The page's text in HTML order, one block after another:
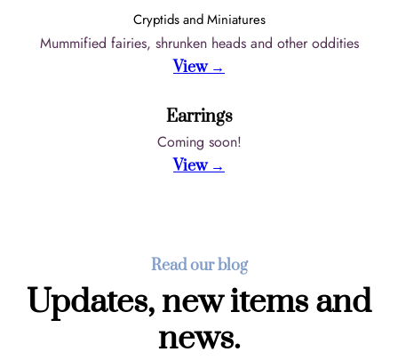
Cryptids and Miniatures
Mummified fairies, shrunken heads and other oddities
View →
Earrings
Coming soon!
View →
Read our blog
Updates, new items and
news.